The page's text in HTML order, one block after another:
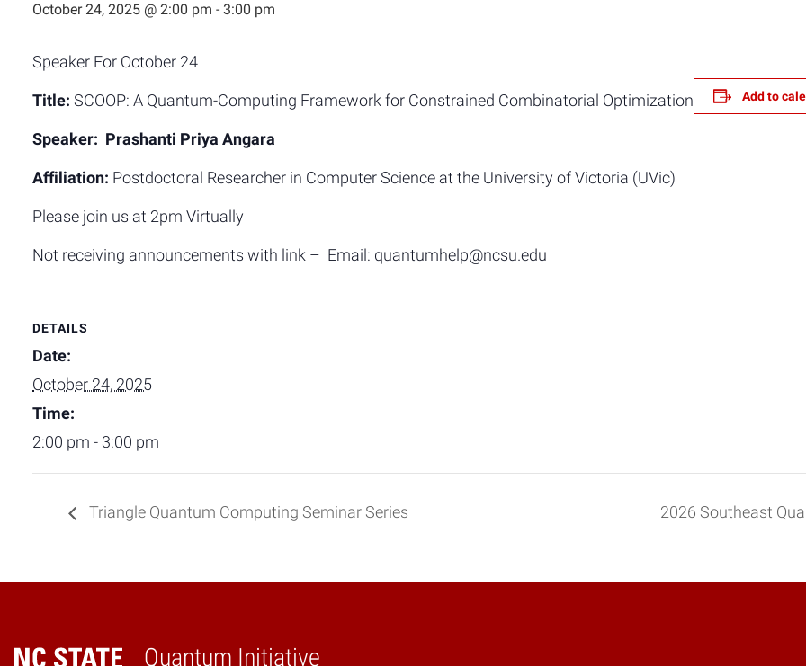
October 24, 2025 @ 2:00 pm - 3:00 pm
Speaker For October 24
Title: SCOOP: A Quantum-Computing Framework for Constrained Combinatorial Optimization
Speaker: Prashanti Priya Angara
Affiliation: Postdoctoral Researcher in Computer Science at the University of Victoria (UVic)
Please join us at 2pm Virtually
Not receiving announcements with link – Email: quantumhelp@ncsu.edu
Add to
DETAILS
Date:
October 24, 2025
Time:
2:00 pm - 3:00 pm
Triangle Quantum Computing Seminar Series 2026 Southeast
Quantum Initiative